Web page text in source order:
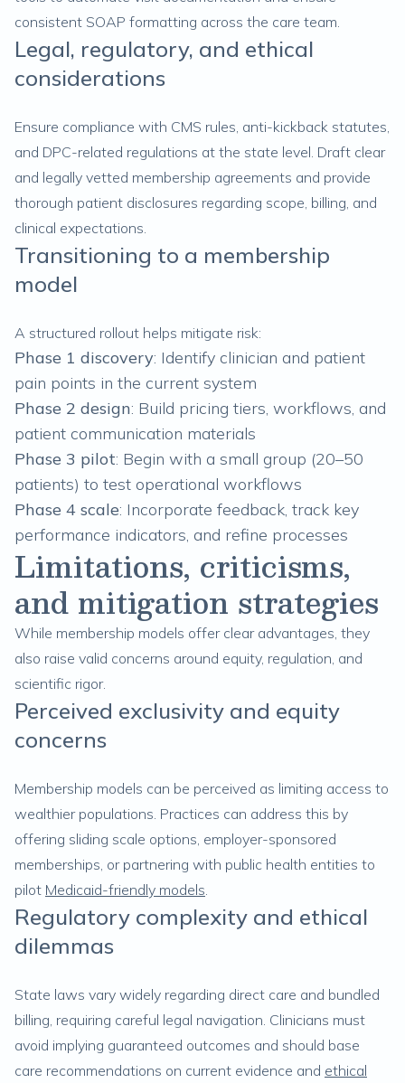
consistent SOAP formatting across the care team.
Legal, regulatory, and ethical
considerations
Ensure compliance with CMS rules, anti-kickback statutes,
and DPC-related regulations at the state level. Draft clear
and legally vetted membership agreements and provide
thorough patient disclosures regarding scope, billing, and
clinical expectations.
Transitioning to a membership
model
A structured rollout helps mitigate risk:
Phase 1 discovery: Identify clinician and patient
pain points in the current system
Phase 2 design: Build pricing tiers, workflows, and
patient communication materials
Phase 3 pilot: Begin with a small group (20–50
patients) to test operational workflows
Phase 4 scale: Incorporate feedback, track key
performance indicators, and refine processes
Limitations, criticisms,
and mitigation strategies
While membership models offer clear advantages, they
also raise valid concerns around equity, regulation, and
scientific rigor.
Perceived exclusivity and equity
concerns
Membership models can be perceived as limiting access to
wealthier populations. Practices can address this by
offering sliding scale options, employer-sponsored
memberships, or partnering with public health entities to
pilot Medicaid-friendly models.
Regulatory complexity and ethical
dilemmas
State laws vary widely regarding direct care and bundled
billing, requiring careful legal navigation. Clinicians must
avoid implying guaranteed outcomes and should base
care recommendations on current evidence and ethical